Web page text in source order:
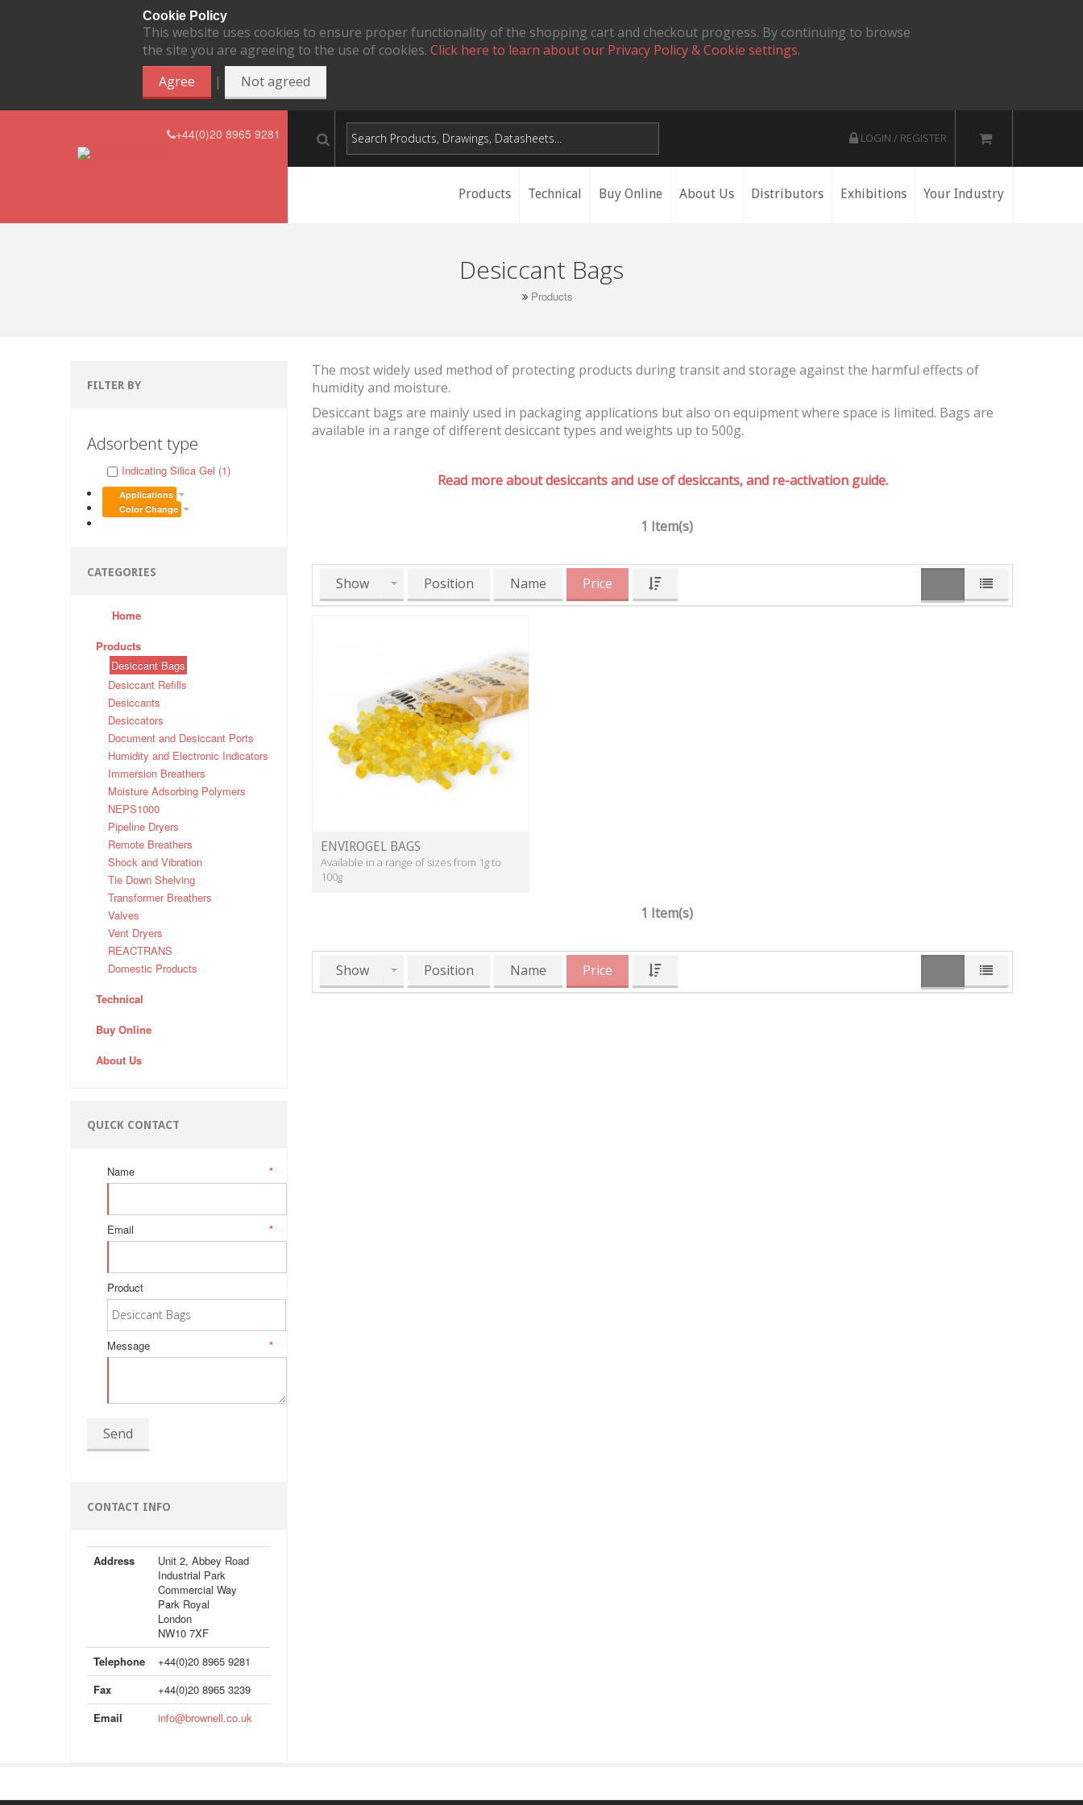
Cookie Policy
This website uses cookies to ensure proper functionality of the shopping cart and checkout progress. By continuing to browse
the site you are agreeing to the use of cookies. Click here to learn about our Privacy Policy & Cookie settings.
Agree
| Not agreed
+44(0)20 8965 9281 LOGIN / REGISTER
Products Technical Buy Online About Us Distributors Exhibitions Your Industry
Desiccant Bags
Products
FILTER BY
Adsorbent type
Indicating Silica Gel (1)
Applications
Color Change
CATEGORIES
Home
Products
Desiccant Bags
Desiccant Refills
Desiccants
Desiccators
Document and Desiccant Ports
Humidity and Electronic Indicators
Immersion Breathers
Moisture Adsorbing Polymers
NEPS1000
Pipeline Dryers
Remote Breathers
Shock and Vibration
Tie Down Shelving
Transformer Breathers
Valves
Vent Dryers
REACTRANS
Domestic Products
Technical
Buy Online
About Us
QUICK CONTACT
*
Name
*
Email
Product
*
Message
Send
CONTACT INFO
Address
Unit 2, Abbey Road
Industrial Park
Commercial Way
Park Royal
London
NW10 7XF
Telephone
+44(0)20 8965 9281
Fax
+44(0)20 8965 3239
Email
info@brownell.co.uk
The most widely used method of protecting products during transit and storage against the harmful effects of
humidity and moisture.
Desiccant bags are mainly used in packaging applications but also on equipment where space is limited. Bags are
available in a range of different desiccant types and weights up to 500g.
Read more about desiccants and use of desiccants, and re-activation guide.
1 Item(s)
Show Position Name Price
ENVIROGEL BAGS
Available in a range of sizes from 1g to
100g
1 Item(s)
Show Position Name Price